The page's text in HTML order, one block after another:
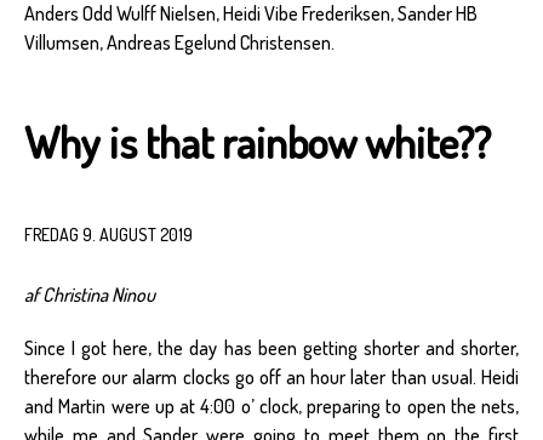
Anders Odd Wulff Nielsen, Heidi Vibe Frederiksen, Sander HB
Villumsen, Andreas Egelund Christensen.
Why is that rainbow white??
FREDAG 9. AUGUST 2019
af Christina Ninou
Since I got here, the day has been getting shorter and shorter,
therefore our alarm clocks go off an hour later than usual. Heidi
and Martin were up at 4:00 o’ clock, preparing to open the nets,